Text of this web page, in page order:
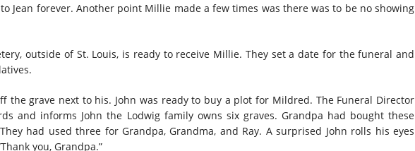
Jean forever. Another point Millie made a few times was there was to be no showing
outside of St. Louis, is ready to receive Millie. They set a date for the funeral and
the grave next to his. John was ready to buy a plot for Mildred. The Funeral Director
and informs John the Lodwig family owns six graves. Grandpa had bought these
had used three for Grandpa, Grandma, and Ray. A surprised John rolls his eyes
you, Grandpa.”